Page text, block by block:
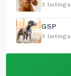
3 listings
GSP
3 listings